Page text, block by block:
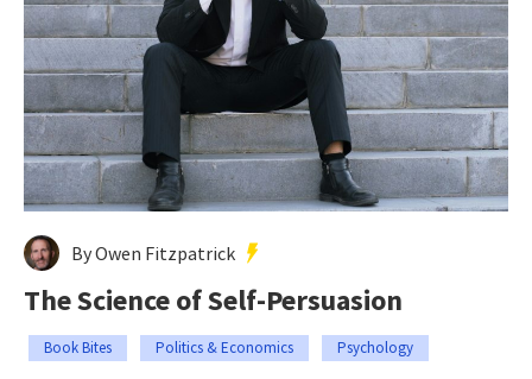
By Owen Fitzpatrick
The Science of Self-Persuasion
Book Bites Politics & Economics Psychology